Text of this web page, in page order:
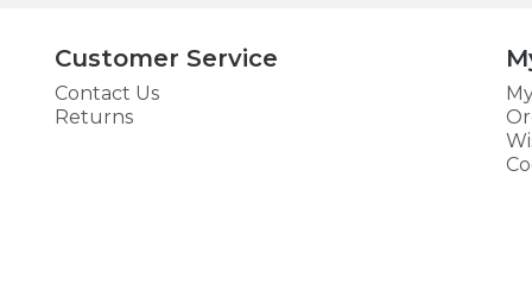
Customer Service
Contact Us
Returns